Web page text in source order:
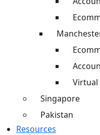
Virtual
Singapore
Pakistan
Resources